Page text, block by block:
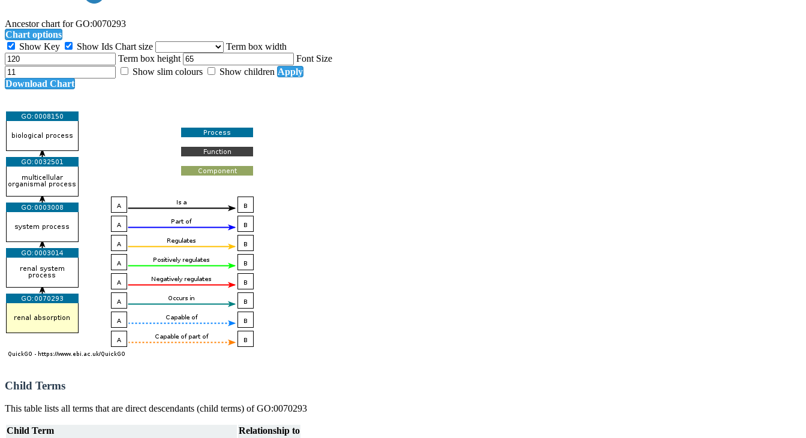
Ancestor chart for GO:0070293
Chart options
Show Key
Show Ids Chart size
Term box width
Term box height
Font Size
Show slim colours
Show children Apply
Download Chart
Child Terms
This table lists all terms that are direct descendants (child terms) of GO:0070293
Child Term
Relationship to